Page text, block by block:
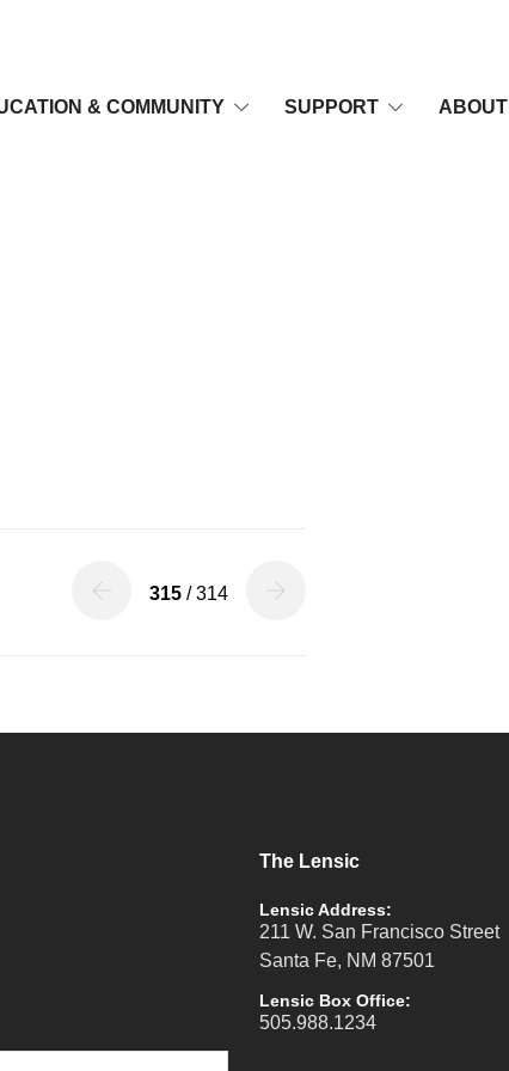
& COMMUNITY SUPPORT ABOUT
315 / 314
The Lensic
Lensic Address:
211 W. San Francisco Street
Santa Fe, NM 87501
Lensic Box Office:
505.988.1234